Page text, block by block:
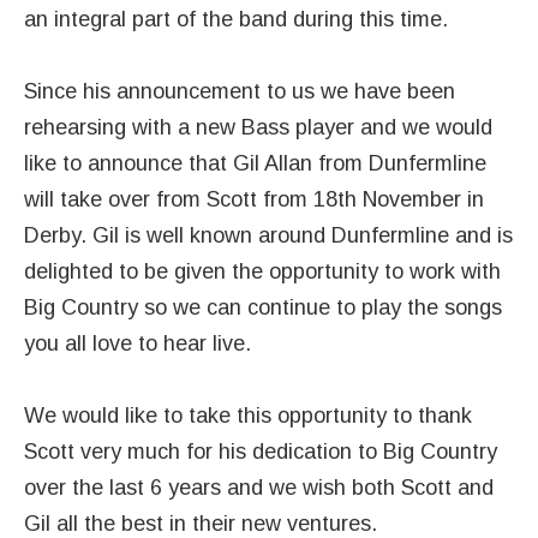
an integral part of the band during this time.
Since his announcement to us we have been
rehearsing with a new Bass player and we would
like to announce that Gil Allan from Dunfermline
will take over from Scott from 18th November in
Derby. Gil is well known around Dunfermline and is
delighted to be given the opportunity to work with
Big Country so we can continue to play the songs
you all love to hear live.
We would like to take this opportunity to thank
Scott very much for his dedication to Big Country
over the last 6 years and we wish both Scott and
Gil all the best in their new ventures.